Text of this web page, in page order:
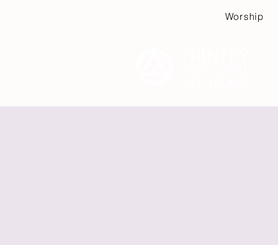
Worship